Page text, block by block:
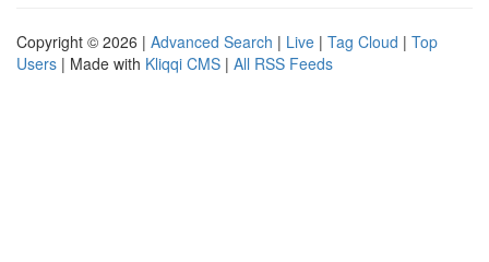
Copyright © 2026 | Advanced Search | Live | Tag Cloud | Top
Users | Made with Kliqqi CMS | All RSS Feeds